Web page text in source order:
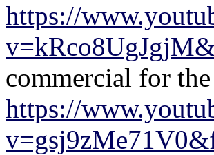
https://
commercial for
https://